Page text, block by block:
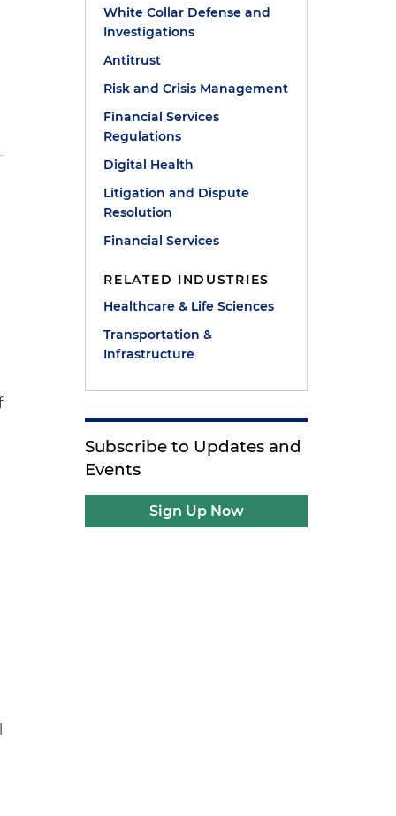
White Collar Defense and
Investigations
Antitrust
Risk and Crisis Management
Financial Services
Regulations
Digital Health
Litigation and Dispute
Resolution
Financial Services
RELATED INDUSTRIES
Healthcare & Life Sciences
Transportation &
Infrastructure
Subscribe to Updates and
Events
Sign Up Now